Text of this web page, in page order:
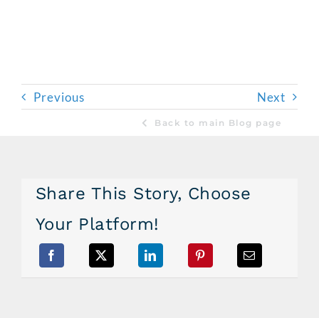
Previous Next
Back to main Blog page
Share This Story, Choose
Your Platform!